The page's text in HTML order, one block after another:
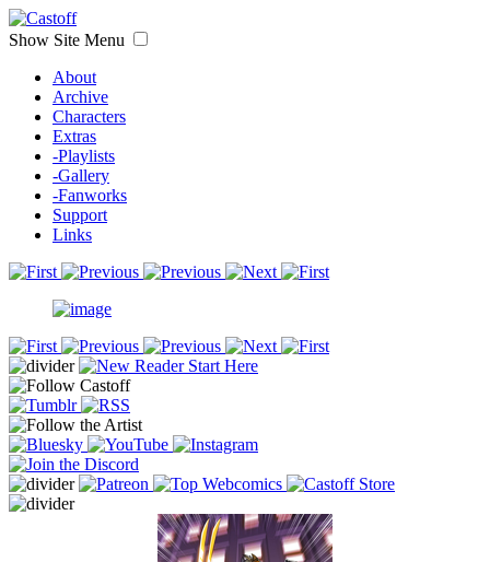
Show Site Menu
About
Archive
Characters
Extras
-Playlists
-Gallery
-Fanworks
Support
Links